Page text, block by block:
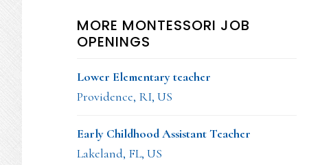
MORE MONTESSORI JOB
OPENINGS
Lower Elementary teacher
Providence, RI, US
Early Childhood Assistant Teacher
Lakeland, FL, US